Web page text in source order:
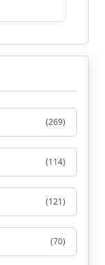
(269)
(114)
(121)
(70)